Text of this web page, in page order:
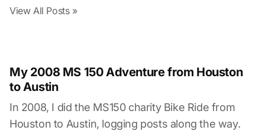
View All Posts »
My 2008 MS 150 Adventure from Houston
to Austin
In 2008, I did the MS150 charity Bike Ride from
Houston to Austin, logging posts along the way.